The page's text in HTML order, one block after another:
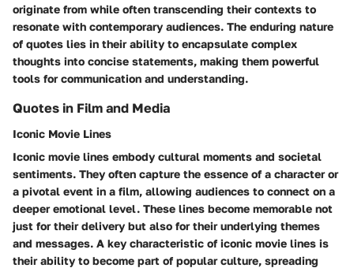
originate from while often transcending their contexts to
resonate with contemporary audiences. The enduring nature
of quotes lies in their ability to encapsulate complex
thoughts into concise statements, making them powerful
tools for communication and understanding.
Quotes in Film and Media
Iconic Movie Lines
Iconic movie lines embody cultural moments and societal
sentiments. They often capture the essence of a character or
a pivotal event in a film, allowing audiences to connect on a
deeper emotional level. These lines become memorable not
just for their delivery but also for their underlying themes
and messages. A key characteristic of iconic movie lines is
their ability to become part of popular culture, spreading